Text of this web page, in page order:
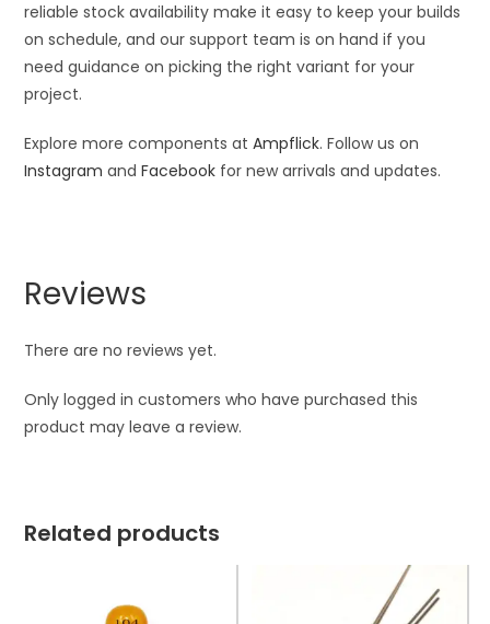
reliable stock availability make it easy to keep your builds
on schedule, and our support team is on hand if you
need guidance on picking the right variant for your
project.
Explore more components atAmpflick. Follow us on
Instagram andFacebook for new arrivals and updates.
Reviews
There are no reviews yet.
Only logged in customers who have purchased this
product may leave a review.
Related products